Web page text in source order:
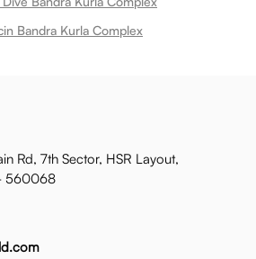
Bandra Kurla Complex
Rd, 7th Sector, HSR Layout,
560068